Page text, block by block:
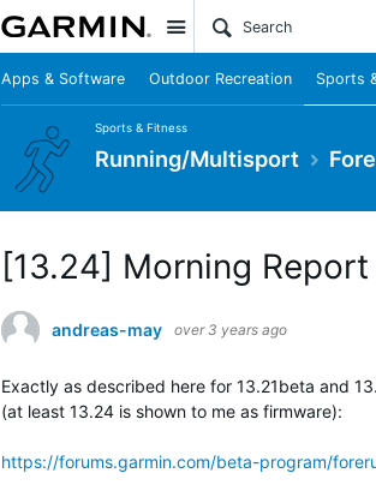
Site
Apps & Software Outdoor Recreation Sports
Sports & Fitness
Running/Multisport
[13.24] Morning
andreas-may over 3 years ago
Exactly as described here for 13.21beta and
(at least 13.24 is shown to me as firmware):
https://forums.garmin.com/beta-program/